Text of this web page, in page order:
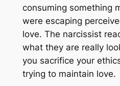
consuming something
were escaping
love. The narcissist
what they are really
you sacrifice your
trying to maintain love.